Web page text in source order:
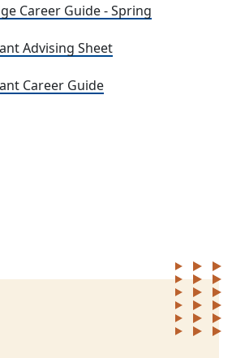
Career Guide - Spring
Advising Sheet
Career Guide